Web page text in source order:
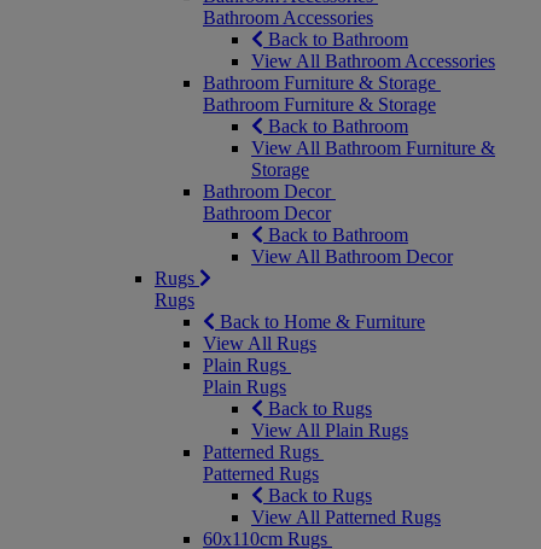
Bathroom Accessories
Back to Bathroom
View All Bathroom Accessories
Bathroom Furniture & Storage
Bathroom Furniture & Storage
Back to Bathroom
View All Bathroom Furniture &
Storage
Bathroom Decor
Bathroom Decor
Back to Bathroom
View All Bathroom Decor
Rugs
Rugs
Back to Home & Furniture
View All Rugs
Plain Rugs
Plain Rugs
Back to Rugs
View All Plain Rugs
Patterned Rugs
Patterned Rugs
Back to Rugs
View All Patterned Rugs
60x110cm Rugs